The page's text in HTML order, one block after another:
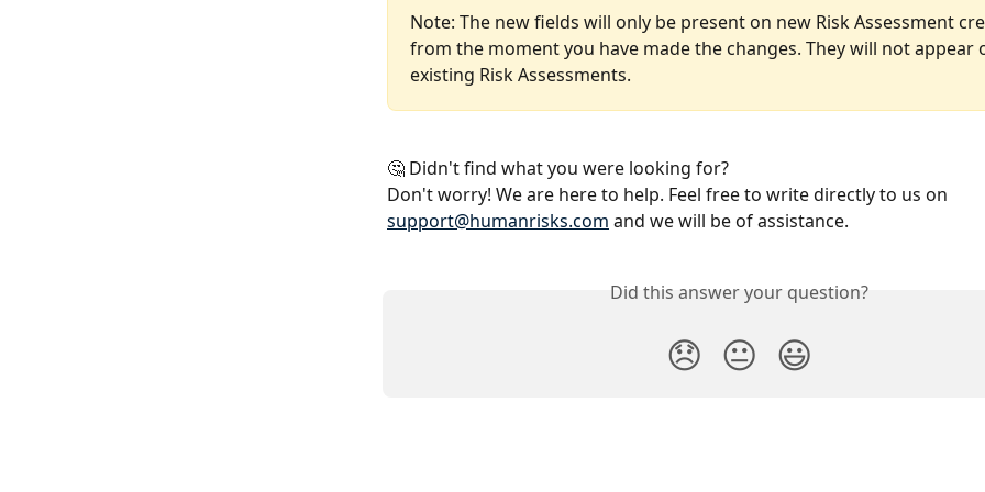
Note: The new fields will only be present on new Risk Assessment
from the moment you have made the changes. They will not appear
existing Risk Assessments.
🤔 Didn't find what you were looking for?
Don't worry! We are here to help. Feel free to write directly to us on
support@humanrisks.com and we will be of assistance.
Did this answer your question?
😞 😐 😃